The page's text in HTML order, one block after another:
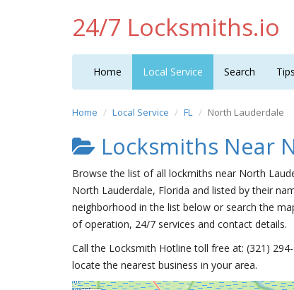
24/7 Locksmiths.io
Home Local Service Search Tips
Home Local Service FL North Lauderdale
Locksmiths Near
Browse the list of all lockmiths near North
North Lauderdale, Florida and listed by their
neighborhood in the list below or search the
of operation, 24/7 services and contact details.
Call the Locksmith Hotline toll free at: (321)
locate the nearest business in your area.